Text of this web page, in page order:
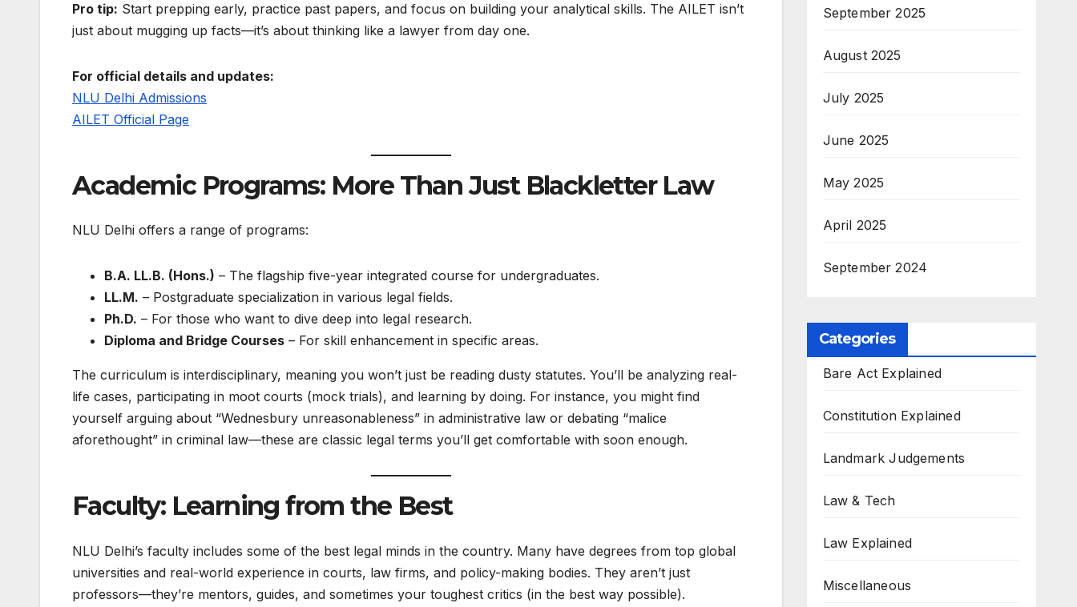
Pro tip: Start prepping early, practice past papers, and focus on building your analytical skills. The AILET isn’t
just about mugging up facts—it’s about thinking like a lawyer from day one.
For official details and updates:
NLU Delhi Admissions
AILET Official Page
Academic Programs: More Than Just Blackletter Law
NLU Delhi offers a range of programs:
B.A. LL.B. (Hons.) – The flagship five-year integrated course for undergraduates.
LL.M. – Postgraduate specialization in various legal fields.
Ph.D. – For those who want to dive deep into legal research.
Diploma and Bridge Courses – For skill enhancement in specific areas.
The curriculum is interdisciplinary, meaning you won’t just be reading dusty statutes. You’ll be analyzing real-
life cases, participating in moot courts (mock trials), and learning by doing. For instance, you might find
yourself arguing about “Wednesbury unreasonableness” in administrative law or debating “malice
aforethought” in criminal law—these are classic legal terms you’ll get comfortable with soon enough.
Faculty: Learning from the Best
NLU Delhi’s faculty includes some of the best legal minds in the country. Many have degrees from top global
universities and real-world experience in courts, law firms, and policy-making bodies. They aren’t just
professors—they’re mentors, guides, and sometimes your toughest critics (in the best way possible).
September 2025
August 2025
July 2025
June 2025
May 2025
April 2025
September 2024
Categories
Bare Act Explained
Constitution Explained
Landmark Judgements
Law & Tech
Law Explained
Miscellaneous